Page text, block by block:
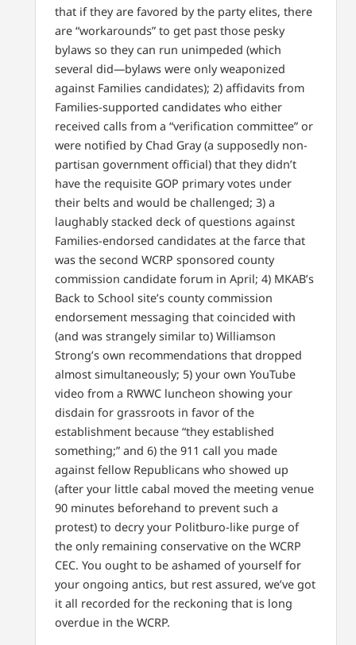
that if they are favored by the party elites, there
are “workarounds” to get past those pesky
bylaws so they can run unimpeded (which
several did—bylaws were only weaponized
against Families candidates); 2) affidavits from
Families-supported candidates who either
received calls from a “verification committee” or
were notified by Chad Gray (a supposedly non-
partisan government official) that they didn’t
have the requisite GOP primary votes under
their belts and would be challenged; 3) a
laughably stacked deck of questions against
Families-endorsed candidates at the farce that
was the second WCRP sponsored county
commission candidate forum in April; 4) MKAB’s
Back to School site’s county commission
endorsement messaging that coincided with
(and was strangely similar to) Williamson
Strong’s own recommendations that dropped
almost simultaneously; 5) your own YouTube
video from a RWWC luncheon showing your
disdain for grassroots in favor of the
establishment because “they established
something;” and 6) the 911 call you made
against fellow Republicans who showed up
(after your little cabal moved the meeting venue
90 minutes beforehand to prevent such a
protest) to decry your Politburo-like purge of
the only remaining conservative on the WCRP
CEC. You ought to be ashamed of yourself for
your ongoing antics, but rest assured, we’ve got
it all recorded for the reckoning that is long
overdue in the WCRP.